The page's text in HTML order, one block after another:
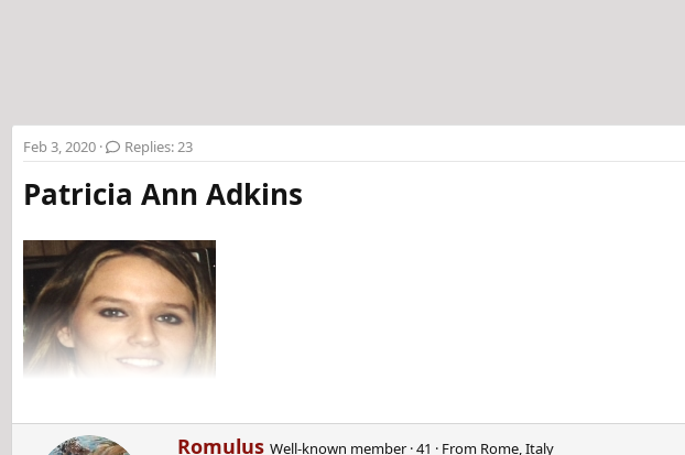
Feb 3, 2020 Replies: 23
Patricia Ann Adkins
W
Romulus Well-known member ·41 · From Rome, Italy